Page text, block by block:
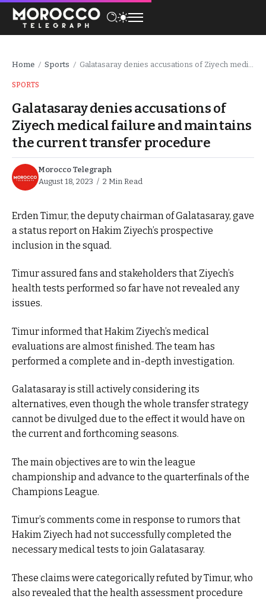
Home / Sports / Galatasaray denies accusations of Ziyech medical failure and maintains the current transfer procedure
SPORTS
Galatasaray denies accusations of
Ziyech medical failure and maintains
the current transfer procedure
Morocco Telegraph
August 18, 2023
2 Min Read
Erden Timur, the deputy chairman of Galatasaray, gave
a status report on Hakim Ziyech’s prospective
inclusion in the squad.
Timur assured fans and stakeholders that Ziyech’s
health tests performed so far have not revealed any
issues.
Timur informed that Hakim Ziyech’s medical
evaluations are almost finished. The team has
performed a complete and in-depth investigation.
Galatasaray is still actively considering its
alternatives, even though the whole transfer strategy
cannot be divulged due to the effect it would have on
the current and forthcoming seasons.
The main objectives are to win the league
championship and advance to the quarterfinals of the
Champions League.
Timur’s comments come in response to rumors that
Hakim Ziyech had not successfully completed the
necessary medical tests to join Galatasaray.
These claims were categorically refuted by Timur, who
also revealed that the health assessment procedure